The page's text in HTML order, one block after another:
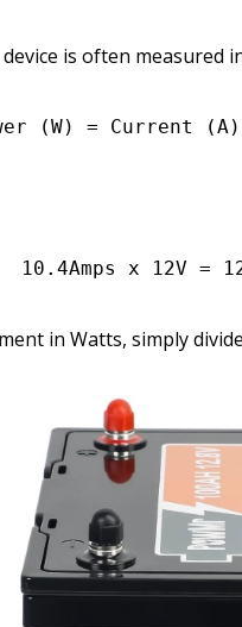
is often measured
(W) = Current
10.4Amps x 12V =
in Watts, simply